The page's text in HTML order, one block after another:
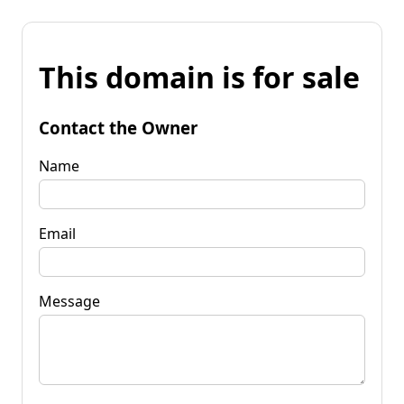
This domain is for sale
Contact the Owner
Name
Email
Message